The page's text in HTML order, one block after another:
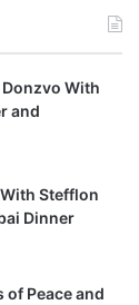
With
and
Stefflon
Dinner
of Peace and